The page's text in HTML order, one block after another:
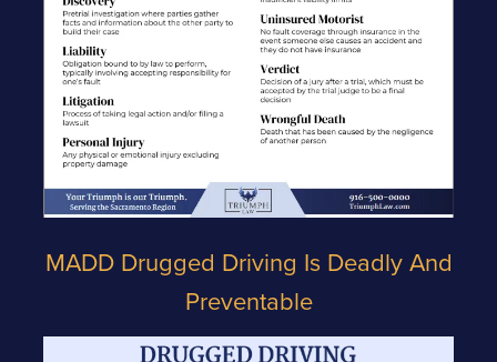
MADD Drugged Driving Is Deadly And
Preventable